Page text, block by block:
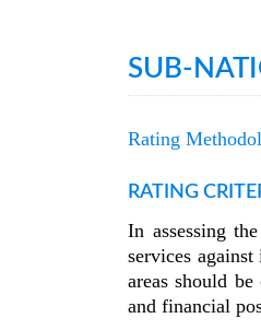
SUB-
Rating
RATING
In assessing
services
areas should
and financial